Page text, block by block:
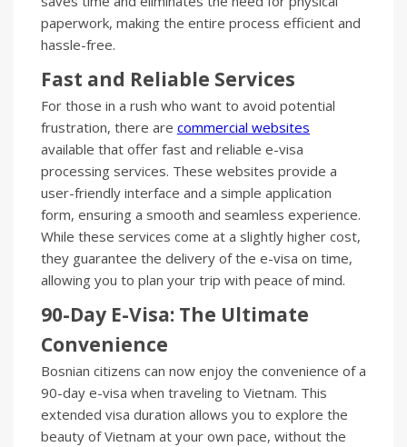
paperwork, making the entire process efficient and
hassle-free.
Fast and Reliable Services
For those in a rush who want to avoid potential
frustration, there are commercial websites
available that offer fast and reliable e-visa
processing services. These websites provide a
user-friendly interface and a simple application
form, ensuring a smooth and seamless experience.
While these services come at a slightly higher cost,
they guarantee the delivery of the e-visa on time,
allowing you to plan your trip with peace of mind.
90-Day E-Visa: The Ultimate
Convenience
Bosnian citizens can now enjoy the convenience of a
90-day e-visa when traveling to Vietnam. This
extended visa duration allows you to explore the
beauty of Vietnam at your own pace, without the